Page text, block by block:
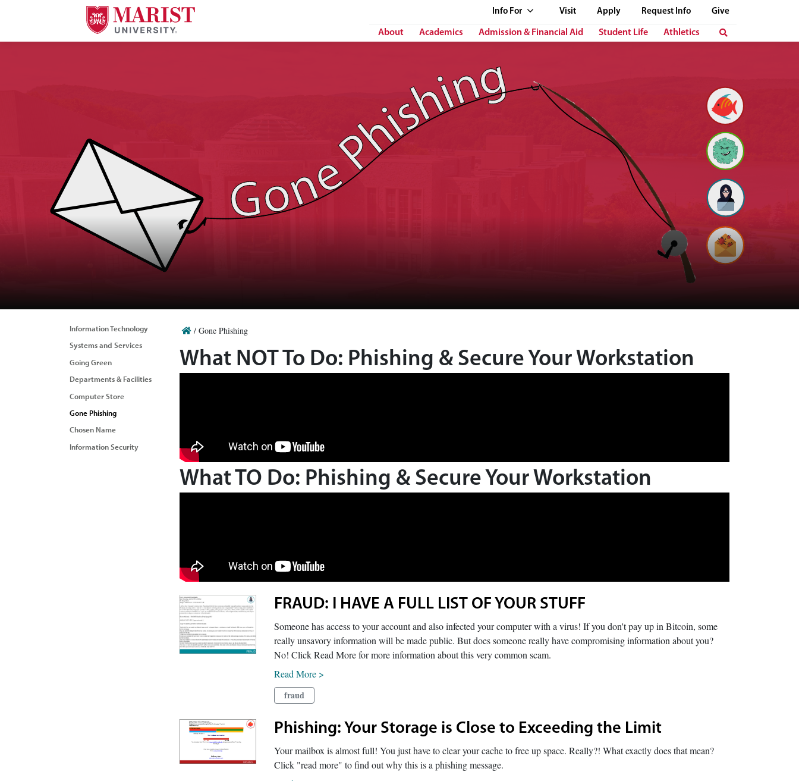
Info For Visit Apply Request Info Give
About Academics Admission & Financial Aid Student Life Athletics
Information Technology
Systems and Services
Going Green
Departments & Facilities
Computer Store
Gone Phishing
Chosen Name
Information Security
/ Gone Phishing
What NOT To Do: Phishing & Secure Your Workstation
What TO Do: Phishing & Secure Your Workstation
FRAUD: I HAVE A FULL LIST OF YOUR STUFF
Someone has access to your account and also infected your computer with a virus! If you don't pay up in Bitcoin, some
really unsavory information will be made public. But does someone really have compromising information about you?
No! Click Read More for more information about this very common scam.
Read More >
fraud
Phishing: Your Storage is Close to Exceeding the Limit
Your mailbox is almost full! You just have to clear your cache to free up space. Really?! What exactly does that mean?
Click "read more" to find out why this is a phishing message.